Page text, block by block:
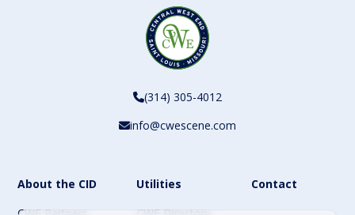
(314) 305-4012
info@cwescene.com
About the CID
Utilities
Contact